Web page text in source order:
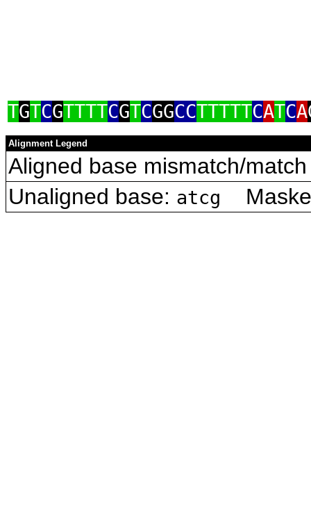
TGTCGTTTTCGTCGGCCTTTTTCATCA
Alignment Legend
Aligned base mismatch/
Unaligned base: atcg